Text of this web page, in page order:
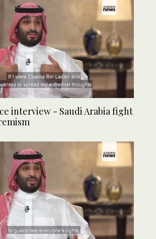
interview - Saudi Arabia fight